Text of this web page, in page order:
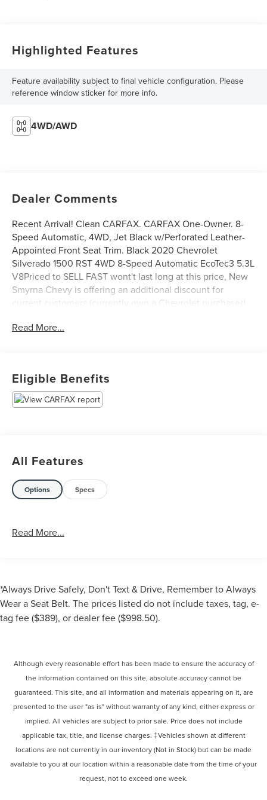
Highlighted Features
Feature availability subject to final vehicle configuration. Please
reference window sticker for more info.
4WD/AWD
Dealer Comments
Recent Arrival! Clean CARFAX. CARFAX One-Owner. 8-
Speed Automatic, 4WD, Jet Black w/Perforated Leather-
Appointed Front Seat Trim. Black 2020 Chevrolet
Silverado 1500 RST 4WD 8-Speed Automatic EcoTec3 5.3L
V8Priced to SELL FAST wont't last long at this price, New
Smyrna Chevy is offering an additional discount for
current customers (currently own a Chevrolet purchased
Read More...
Eligible Benefits
All Features
Options Specs
Read More...
*Always Drive Safely, Don't Text & Drive, Remember to Always
Wear a Seat Belt. The prices listed do not include taxes, tag, e-
tag fee ($389), or dealer fee ($998.50).
Although every reasonable effort has been made to ensure the accuracy of
the information contained on this site, absolute accuracy cannot be
guaranteed. This site, and all information and materials appearing on it, are
presented to the user "as is" without warranty of any kind, either express or
implied. All vehicles are subject to prior sale. Price does not include
applicable tax, title, and license charges. ‡Vehicles shown at different
locations are not currently in our inventory (Not in Stock) but can be made
available to you at our location within a reasonable date from the time of your
request, not to exceed one week.